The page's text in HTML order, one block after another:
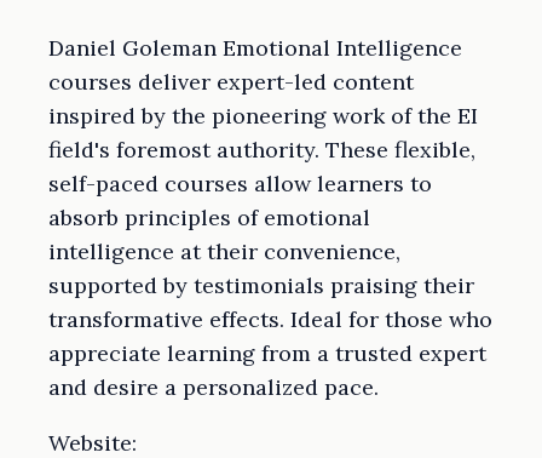
Daniel Goleman Emotional Intelligence
courses deliver expert-led content
inspired by the pioneering work of the EI
field's foremost authority. These flexible,
self-paced courses allow learners to
absorb principles of emotional
intelligence at their convenience,
supported by testimonials praising their
transformative effects. Ideal for those who
appreciate learning from a trusted expert
and desire a personalized pace.
Website: